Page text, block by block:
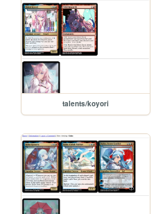
talents/koyori